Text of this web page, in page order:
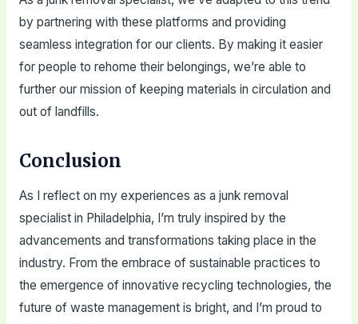
by partnering with these platforms and providing
seamless integration for our clients. By making it easier
for people to rehome their belongings, we’re able to
further our mission of keeping materials in circulation and
out of landfills.
Conclusion
As I reflect on my experiences as a junk removal
specialist in Philadelphia, I’m truly inspired by the
advancements and transformations taking place in the
industry. From the embrace of sustainable practices to
the emergence of innovative recycling technologies, the
future of waste management is bright, and I’m proud to